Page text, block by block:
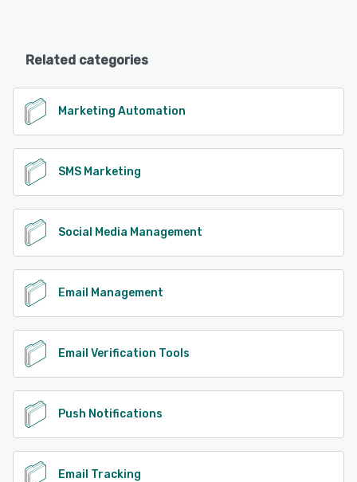
Related categories
Marketing Automation
SMS Marketing
Social Media Management
Email Management
Email Verification Tools
Push Notifications
Email Tracking